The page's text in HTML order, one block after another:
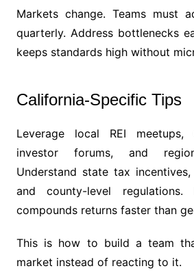
Markets change. Teams must
quarterly. Address bottlenecks
keeps standards high without
California-Specific Tips
Leverage local REI meetups,
investor forums, and
Understand state tax
and county-level regulations.
compounds returns faster than
This is how to build a team
market instead of reacting to it.